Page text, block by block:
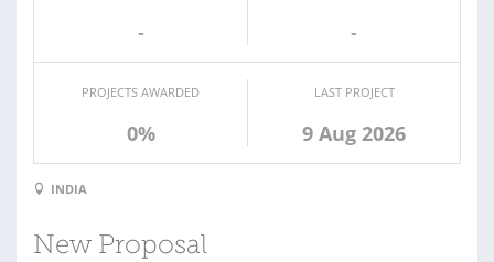
- -
PROJECTS AWARDED
0%
LAST PROJECT
9 Aug 2026
INDIA
New Proposal